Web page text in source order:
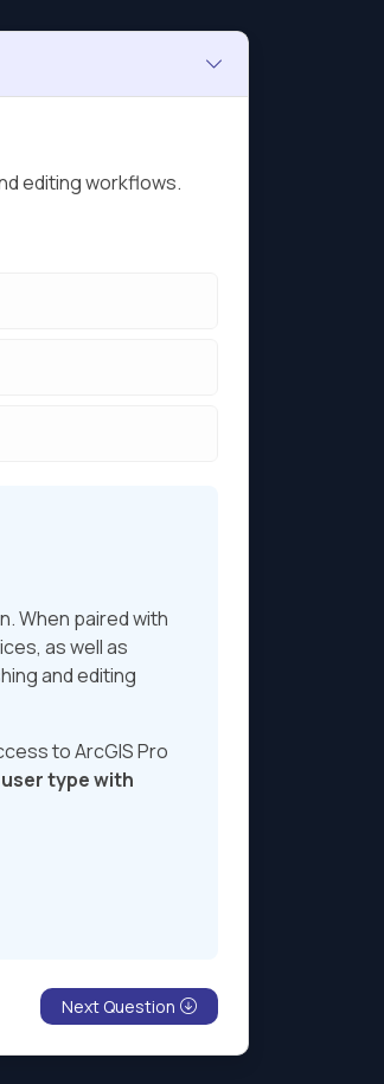
editing workflows.
When paired with
as well as
and editing
to ArcGIS Pro
type with
Next Question